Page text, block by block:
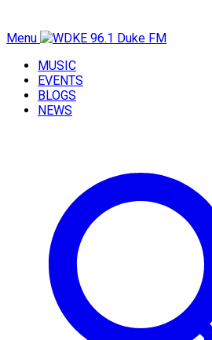
Menu
MUSIC
EVENTS
BLOGS
NEWS